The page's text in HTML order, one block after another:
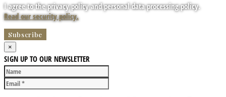
I agree to the privacy policy and personal data processing policy.
Read our security policy.
×
SIGN UP TO OUR NEWSLETTER